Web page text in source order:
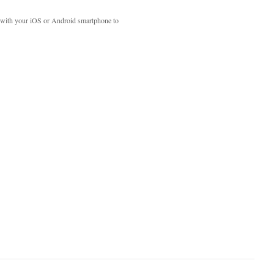
your iOS or Android smartphone to